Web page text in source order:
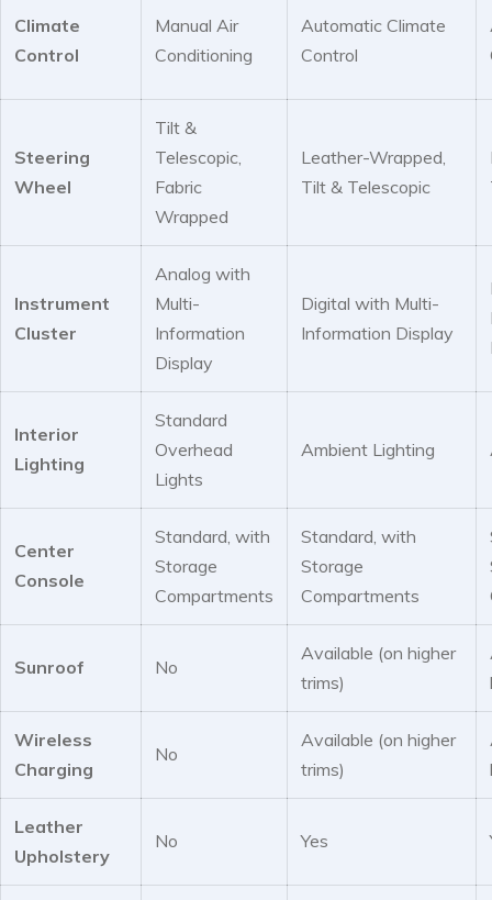
Climate
Control
Manual Air
Conditioning
Automatic Climate
Control
Steering
Wheel
Tilt &
Telescopic,
Fabric
Wrapped
Leather-Wrapped,
Tilt & Telescopic
Instrument
Cluster
Analog with
Multi-
Information
Display
Digital with Multi-
Information Display
Interior
Lighting
Standard
Overhead
Lights
Ambient Lighting
Center
Console
Standard, with
Storage
Compartments
Standard, with
Storage
Compartments
Sunroof No
Available (on higher
trims)
Wireless
Charging
No
Available (on higher
trims)
Leather
Upholstery
No Yes